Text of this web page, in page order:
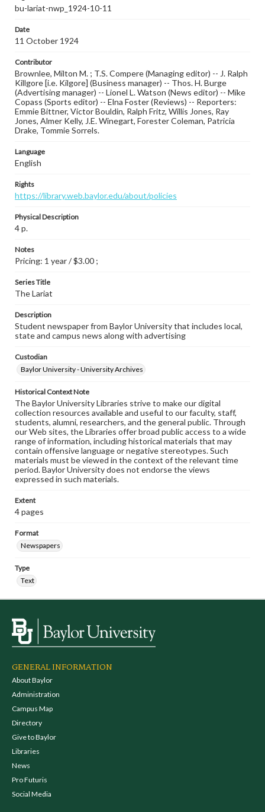
bu-lariat-nwp_1924-10-11
Date
11 October 1924
Contributor
Brownlee, Milton M. ; T.S. Compere (Managing editor) -- J. Ralph
Killgore [i.e. Kilgore] (Business manager) -- Thos. H. Burge
(Advertising manager) -- Lionel L. Watson (News editor) -- Mike
Copass (Sports editor) -- Elna Foster (Reviews) -- Reporters:
Emmie Bittner, Victor Bouldin, Ralph Fritz, Willis Jones, Ray
Jones, Almer Kelly, J.E. Winegart, Forester Coleman, Patricia
Drake, Tommie Sorrels.
Language
English
Rights
https://library.web.baylor.edu/about/policies
Physical Description
4 p.
Notes
Pricing: 1 year / $3.00 ;
Series Title
The Lariat
Description
Student newspaper from Baylor University that includes local,
state and campus news along with advertising
Custodian
Baylor University - University Archives
Historical Context Note
The Baylor University Libraries strive to make our digital
collection resources available and useful to our faculty, staff,
students, alumni, researchers, and the general public. Through
our Web sites, the Libraries offer broad public access to a wide
range of information, including historical materials that may
contain offensive language or negative stereotypes. Such
materials must be viewed in the context of the relevant time
period. Baylor University does not endorse the views
expressed in such materials.
Extent
4 pages
Format
Newspapers
Type
Text
GENERAL INFORMATION
About Baylor
Administration
Campus Map
Directory
Give to Baylor
Libraries
News
Pro Futuris
Social Media